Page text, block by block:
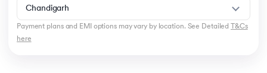
Chandigarh
Payment plans and EMI options may vary by location. See Detailed
T&Cs
here